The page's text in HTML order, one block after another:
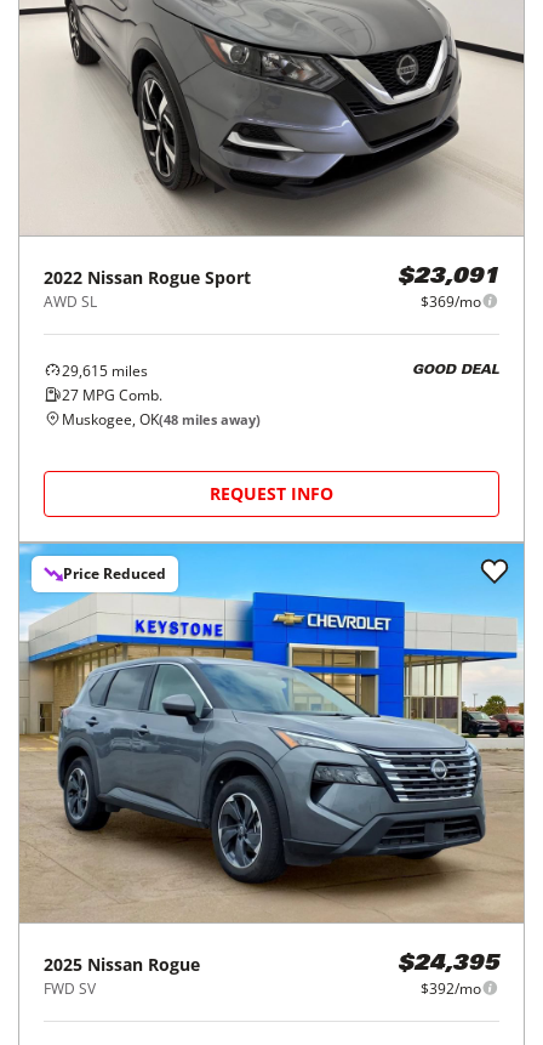
2022 Nissan Rogue Sport
AWD SL
$23,091
$369/mo
29,615 miles
27 MPG Comb.
GOOD DEAL
Muskogee, OK(48 miles away)
REQUEST INFO
Price Reduced
2025 Nissan Rogue
FWD SV
$24,395
$392/mo